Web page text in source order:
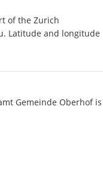
of the Zurich
Latitude and longitude
Gemeinde Oberhof is